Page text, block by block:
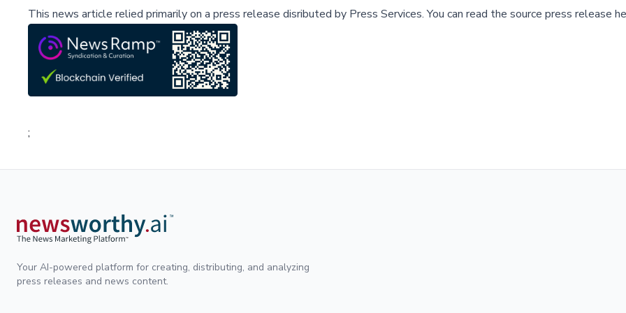
This news article relied primarily on a press release disributed by Press Services.You can read the source press release
;
Your AI-powered platform for creating, distributing, and analyzing
press releases and news content.